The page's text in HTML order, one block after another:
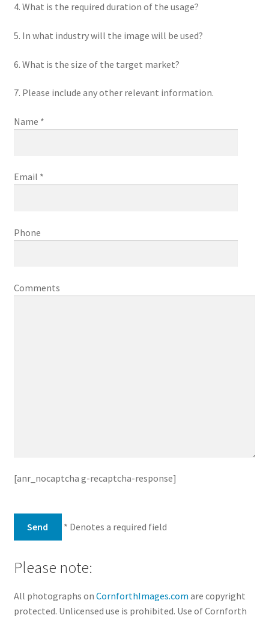
4. What is the required duration of the usage?
5. In what industry will the image will be used?
6. What is the size of the target market?
7. Please include any other relevant information.
Name *
Email *
Phone
Comments
[anr_nocaptcha g-recaptcha-response]
* Denotes a required field
Please note:
All photographs on CornforthImages.com are copyright
protected. Unlicensed use is prohibited. Use of Cornforth